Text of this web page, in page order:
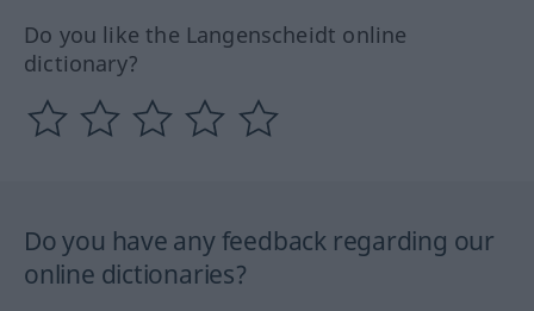
Do you like the Langenscheidt online
dictionary?
Do you have any feedback regarding our
online dictionaries?